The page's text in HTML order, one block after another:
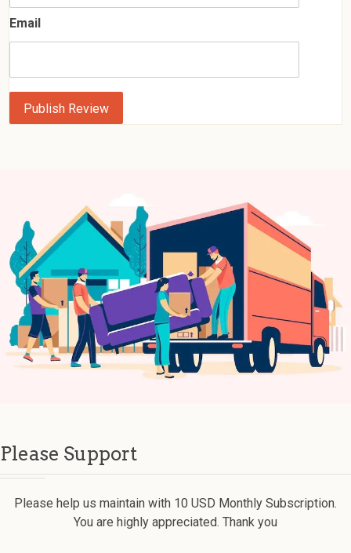
Email
Please Support
Please help us maintain with 10 USD Monthly Subscription.
You are highly appreciated. Thank you